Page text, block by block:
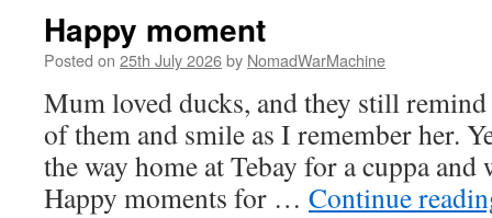
Happy moment
Posted on 25th July 2026by NomadWarMachine
Mum loved ducks, and they still
of them and smile as I remember her.
the way home at Tebay for a cuppa and
Happy moments for … Continue